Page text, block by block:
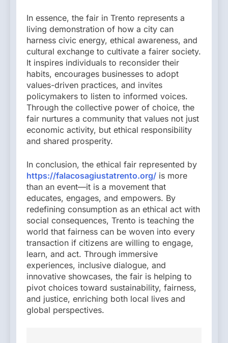
In essence, the fair in Trento represents a
living demonstration of how a city can
harness civic energy, ethical awareness, and
cultural exchange to cultivate a fairer society.
It inspires individuals to reconsider their
habits, encourages businesses to adopt
values-driven practices, and invites
policymakers to listen to informed voices.
Through the collective power of choice, the
fair nurtures a community that values not just
economic activity, but ethical responsibility
and shared prosperity.
In conclusion, the ethical fair represented by
https://falacosagiustatrento.org/ is more
than an event—it is a movement that
educates, engages, and empowers. By
redefining consumption as an ethical act with
social consequences, Trento is teaching the
world that fairness can be woven into every
transaction if citizens are willing to engage,
learn, and act. Through immersive
experiences, inclusive dialogue, and
innovative showcases, the fair is helping to
pivot choices toward sustainability, fairness,
and justice, enriching both local lives and
global perspectives.